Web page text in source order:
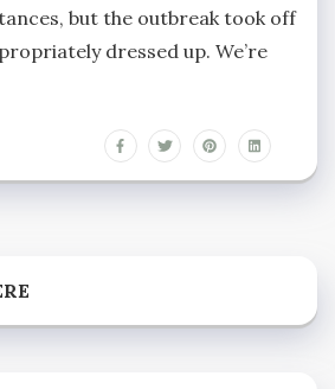
but the outbreak took off
dressed up. We’re